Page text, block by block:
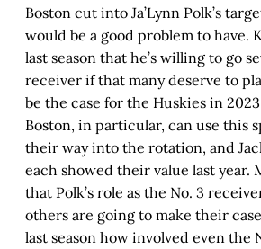
Boston cut into Ja’Lynn Polk’s
would be a good problem to have.
last season that he’s willing to go
receiver if that many deserve to
be the case for the Huskies in
Boston, in particular, can use this
their way into the rotation, and
each showed their value last year.
that Polk’s role as the No. 3
others are going to make their
last season how involved even the